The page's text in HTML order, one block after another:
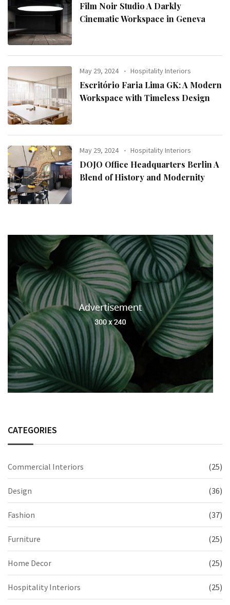
Film Noir Studio A Darkly
Cinematic Workspace in Geneva
May 29, 2024 Hospitality Interiors
Escritório Faria Lima GK: A Modern
Workspace with Timeless Design
May 29, 2024 Hospitality Interiors
DOJO Office Headquarters Berlin A
Blend of History and Modernity
CATEGORIES
Commercial Interiors (25)
Design (36)
Fashion (37)
Furniture (25)
Home Decor (25)
Hospitality Interiors (25)